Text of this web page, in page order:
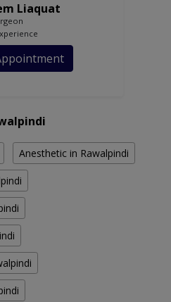
Liaquat
Anesthetic in Rawalpindi